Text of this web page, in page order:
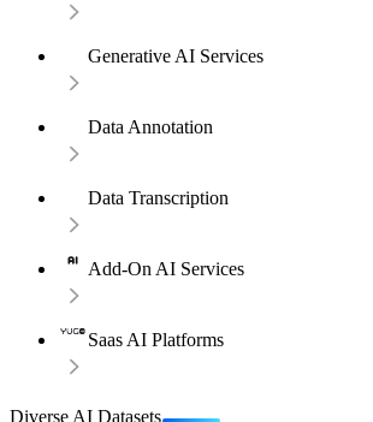
Generative AI Services
Data Annotation
Data Transcription
Add-On AI Services
Saas AI Platforms
Diverse AI Datasets